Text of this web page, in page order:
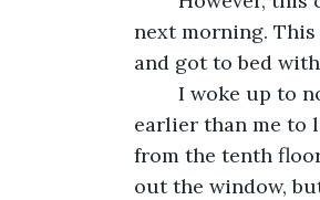
next morning.
and got to bed
earlier than me to
from the tenth
out the window,